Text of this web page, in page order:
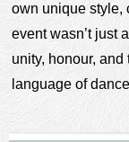
own unique style,
event wasn’t just
unity, honour, and
language of dance